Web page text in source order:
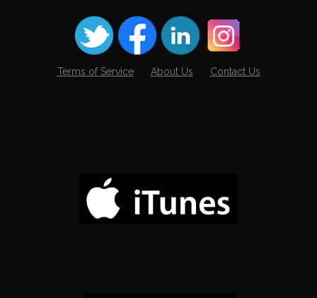
Terms of Service About Us Contact Us